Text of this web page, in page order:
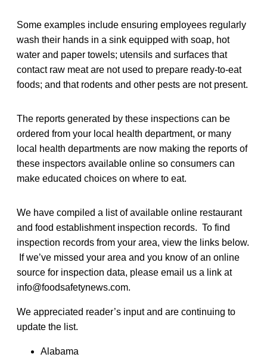
Some examples include ensuring employees regularly
wash their hands in a sink equipped with soap, hot
water and paper towels; utensils and surfaces that
contact raw meat are not used to prepare ready-to-eat
foods; and that rodents and other pests are not present.
The reports generated by these inspections can be
ordered from your local health department, or many
local health departments are now making the reports of
these inspectors available online so consumers can
make educated choices on where to eat.
We have compiled a list of available online restaurant
and food establishment inspection records. To find
inspection records from your area, view the links below.
If we’ve missed your area and you know of an online
source for inspection data, please email us a link at
info@foodsafetynews.com.
We appreciated reader’s input and are continuing to
update the list.
Alabama